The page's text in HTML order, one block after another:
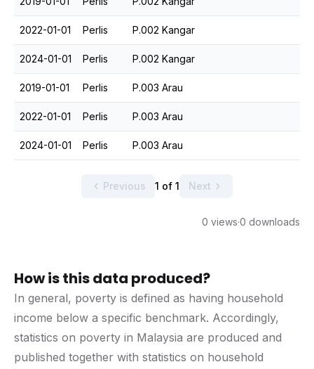
2022-01-01 Perlis P.002 Kangar
2024-01-01 Perlis P.002 Kangar
2019-01-01 Perlis P.003 Arau
2022-01-01 Perlis P.003 Arau
2024-01-01 Perlis P.003 Arau
Previous 1 of 1 Next
0 views·0 downloads
How is this data produced?
In general, poverty is defined as having household
income below a specific benchmark. Accordingly,
statistics on poverty in Malaysia are produced and
published together with statistics on household